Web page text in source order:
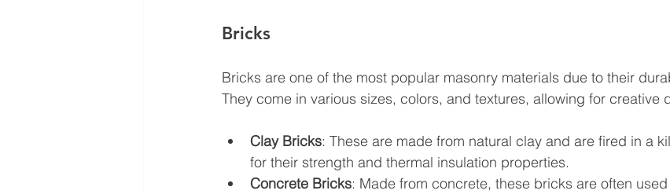
Bricks
Bricks are one of the most popular masonry materials due to their
They come in various sizes, colors, and textures, allowing for creative
Clay Bricks: These are made from natural clay and are fired in a
for their strength and thermal insulation properties.
Concrete Bricks: Made from concrete, these bricks are often